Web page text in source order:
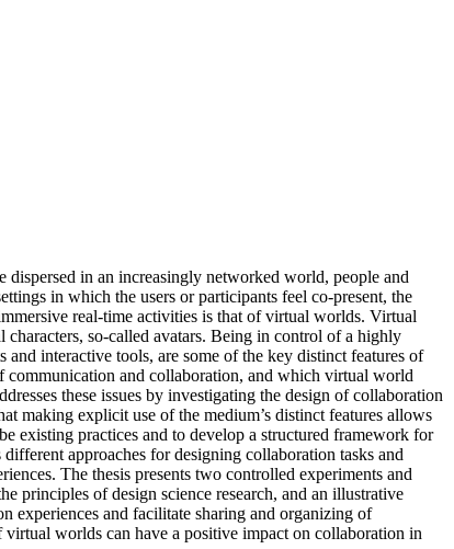
dispersed in an increasingly networked world, people and
in which the users or participants feel co-present, the
real-time activities is that of virtual worlds. Virtual
characters, so-called avatars. Being in control of a highly
interactive tools, are some of the key distinct features of
and collaboration, and which virtual world
these issues by investigating the design of collaboration
making explicit use of the medium’s distinct features allows
existing practices and to develop a structured framework for
approaches for designing collaboration tasks and
The thesis presents two controlled experiments and
principles of design science research, and an illustrative
experiences and facilitate sharing and organizing of
worlds can have a positive impact on collaboration in